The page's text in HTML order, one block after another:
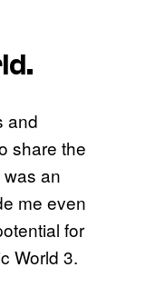
and
share the
an
me even
for
World 3.